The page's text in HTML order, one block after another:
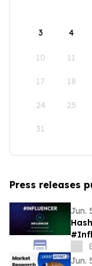
3 4
10 11
17 18
24 25
31
Press releases
Jun.
Jun.